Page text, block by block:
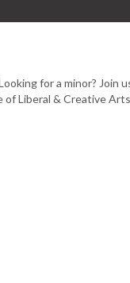
for a minor? Join
Liberal & Creative